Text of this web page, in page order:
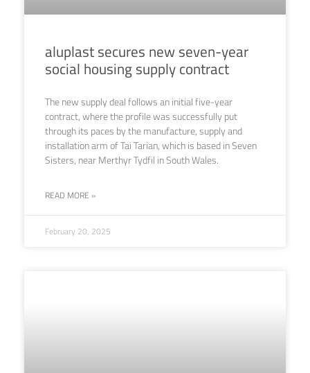
aluplast secures new seven-year
social housing supply contract
The new supply deal follows an initial five-year
contract, where the profile was successfully put
through its paces by the manufacture, supply and
installation arm of Tai Tarian, which is based in Seven
Sisters, near Merthyr Tydfil in South Wales.
READ MORE »
February 20, 2025